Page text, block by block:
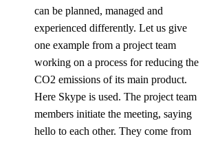
can be planned, managed and
experienced differently. Let us give
one example from a project team
working on a process for reducing the
CO2 emissions of its main product.
Here Skype is used. The project team
members initiate the meeting, saying
hello to each other. They come from